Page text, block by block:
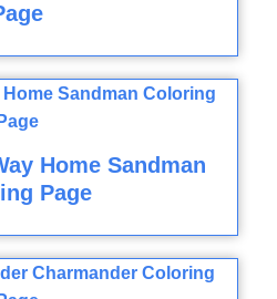
Home Sandman
Page